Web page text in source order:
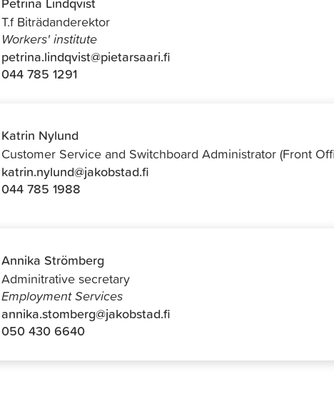
T.f Biträdanderektor
Workers' institute
petrina.lindqvist@pietarsaari.fi
044 785 1291
Katrin Nylund
Customer Service and Switchboard Administrator (Front
katrin.nylund@jakobstad.fi
044 785 1988
Annika Strömberg
Adminitrative secretary
Employment Services
annika.stomberg@jakobstad.fi
050 430 6640